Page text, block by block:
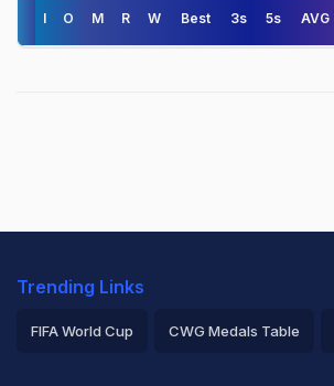
I O M R W Best 3s 5s AVG
Trending Links
FIFA World Cup CWG Medals Table